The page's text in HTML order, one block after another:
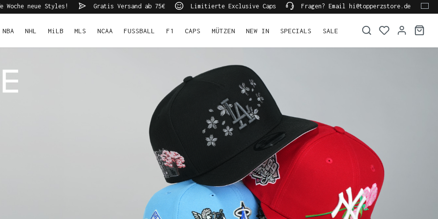
Woche neue Styles! Gratis Versand ab 75€ Limitierte Exclusive Caps Fragen? Email hi@topperzstore.de
NBA NHL MiLB MLS NCAA FUSSBALL F1 CAPS MÜTZEN NEW IN SPECIALS SALE